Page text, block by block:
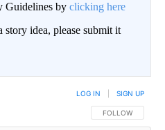
Guidelines by clicking here
idea, please submit it
FOLLOW THIS
FOLLOW
LOG IN SIGN UP